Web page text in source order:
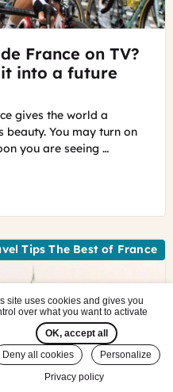
France on TV?
into a future
gives the world a
beauty. You may turn on
you are seeing …
the Tour de France
Tips The Best of France
site uses cookies and gives you
over what you want to activate
OK, accept all
Deny all cookies
Personalize
Privacy policy